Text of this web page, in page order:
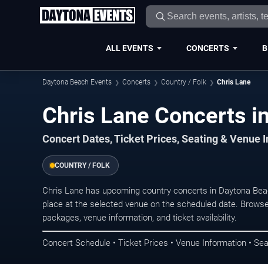
ALL EVENTS CONCERTS
Daytona Beach Events Concerts Country / Folk Chris Lane
Chris Lane Concerts
Concert Dates, Ticket Prices, Seating & Venue
COUNTRY / FOLK
Chris Lane has upcoming country concerts in Daytona
place at the selected venue on the scheduled date.
packages, venue information, and ticket availability.
Concert Schedule • Ticket Prices • Venue Information •